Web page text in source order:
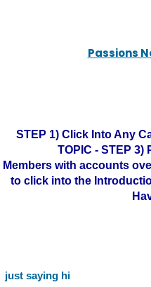
Passions
STEP 1) Click Into Any
TOPIC - STEP
Members with accounts
to click into the
just saying hi